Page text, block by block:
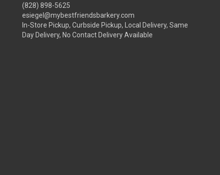
(828) 898-5625
esiegel@mybestfriendsbarkery.com
In-Store Pickup, Curbside Pickup, Local Delivery, Same
Day Delivery, No Contact Delivery Available